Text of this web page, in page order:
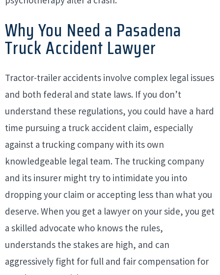
Why You Need a Pasadena
Truck Accident Lawyer
Tractor-trailer accidents involve complex legal issues
and both federal and state laws. If you don’t
understand these regulations, you could have a hard
time pursuing a truck accident claim, especially
against a trucking company with its own
knowledgeable legal team. The trucking company
and its insurer might try to intimidate you into
dropping your claim or accepting less than what you
deserve. When you get a lawyer on your side, you get
a skilled advocate who knows the rules,
understands the stakes are high, and can
aggressively fight for full and fair compensation for